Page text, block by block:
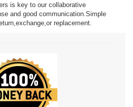
is key to our collaborative
and good communication.Simple
replacement.